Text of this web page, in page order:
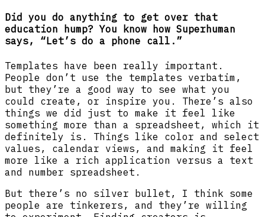
Did you do anything to get over that
education hump? You know how Superhuman
says, “Let’s do a phone call.”
Templates have been really important.
People don’t use the templates verbatim,
but they’re a good way to see what you
could create, or inspire you. There’s also
things we did just to make it feel like
something more than a spreadsheet, which it
definitely is. Things like color and select
values, calendar views, and making it feel
more like a rich application versus a text
and number spreadsheet.
But there’s no silver bullet, I think some
people are tinkerers, and they’re willing